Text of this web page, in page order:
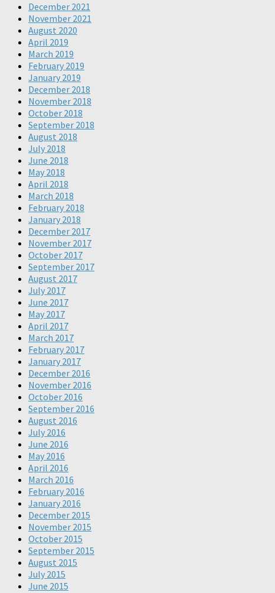
December 2021
November 2021
August 2020
April 2019
March 2019
February 2019
January 2019
December 2018
November 2018
October 2018
September 2018
August 2018
July 2018
June 2018
May 2018
April 2018
March 2018
February 2018
January 2018
December 2017
November 2017
October 2017
September 2017
August 2017
July 2017
June 2017
May 2017
April 2017
March 2017
February 2017
January 2017
December 2016
November 2016
October 2016
September 2016
August 2016
July 2016
June 2016
May 2016
April 2016
March 2016
February 2016
January 2016
December 2015
November 2015
October 2015
September 2015
August 2015
July 2015
June 2015